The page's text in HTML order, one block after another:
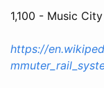
1,100 - Music
https://